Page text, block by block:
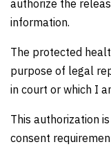
authorize the
information.
The protected
purpose of legal
in court or which I
This authorization
consent